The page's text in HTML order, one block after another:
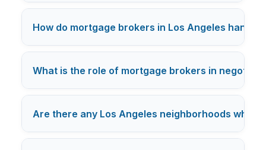
How do mortgage brokers in Los Angeles
What is the role of mortgage brokers in
Are there any Los Angeles neighborhoods